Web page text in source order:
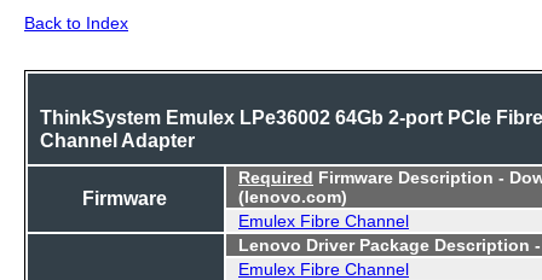
Back to Index
ThinkSystem Emulex LPe36002 64Gb 2-port PCIe Fibre
Channel Adapter
Firmware
Required Firmware Description -
(lenovo.com)
Emulex Fibre Channel
Lenovo Driver Package Description
Emulex Fibre Channel